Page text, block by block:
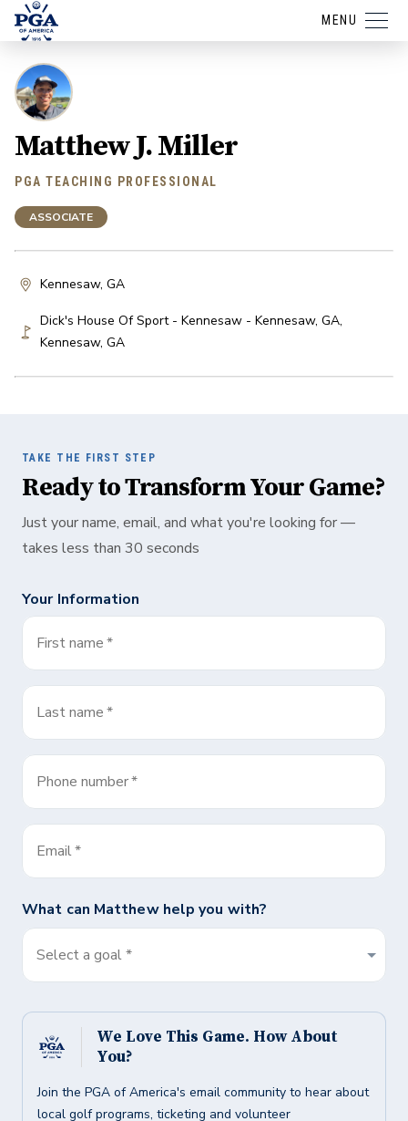
MENU
Matthew J. Miller
PGA TEACHING PROFESSIONAL
ASSOCIATE
Kennesaw, GA
Dick's House Of Sport - Kennesaw - Kennesaw, GA,
Kennesaw, GA
TAKE THE FIRST STEP
Ready to Transform Your Game?
Just your name, email, and what you're looking for —
takes less than 30 seconds
Your Information
First name*
Last name*
Phone number*
Email*
What can Matthewhelp you with?
Select a goal *
We Love This Game. How About
You?
Join the PGA of America's email community to hear about
local golf programs, ticketing and volunteer